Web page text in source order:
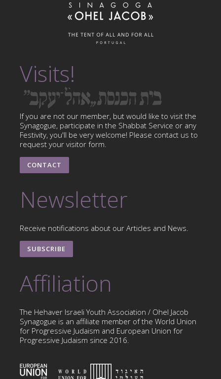
Visits!
If you are not our member, but would like to visit the
Synagogue, participate in the Shabbat Service or any
Festivity, you'll be very welcome! Please contact us to
request your visitor form.
CONTACT
Newsletter
Receive notifications about our Articles and News.
SUBSCRIBE
Affiliation
The Hehaver Israeli Youth Association / Ohel Jacob
Synagogue is an affiliate member of the World Union
for Progressive Judaism and European Union for
Progressive Judaism since 2016.